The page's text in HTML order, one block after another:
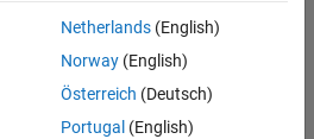
- Aerospace and Defence
Netherlands(English)
Norway(English)
Österreich (Deutsch)
Portugal (English)